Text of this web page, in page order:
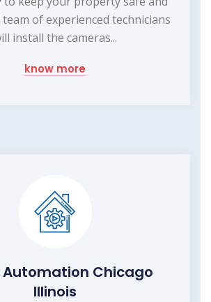
of experienced technicians
install the cameras...
know more
Automation Chicago
Illinois